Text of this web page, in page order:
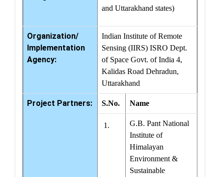
and Uttarakhand states)
Organization/
Implementation
Agency:
Indian Institute of Remote
Sensing (IIRS) ISRO Dept.
of Space Govt. of India 4,
Kalidas Road Dehradun,
Uttarakhand
Project Partners: S.No. Name
1.
G.B. Pant National
Institute of
Himalayan
Environment &
Sustainable